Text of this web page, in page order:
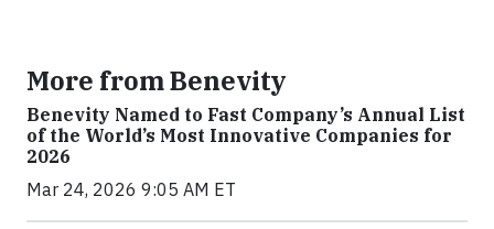
More from Benevity
Benevity Named to Fast Company’s Annual List
of the World’s Most Innovative Companies for
2026
Mar 24, 2026 9:05 AM ET